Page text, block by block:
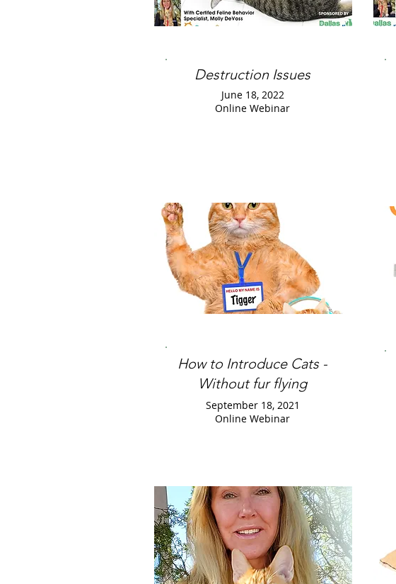
Destruction Issues
June 18, 2022
Online Webinar
How to Introduce Cats -
Without fur flying
September 18, 2021
Online Webinar